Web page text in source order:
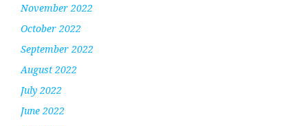
November 2022
October 2022
September 2022
August 2022
July 2022
June 2022